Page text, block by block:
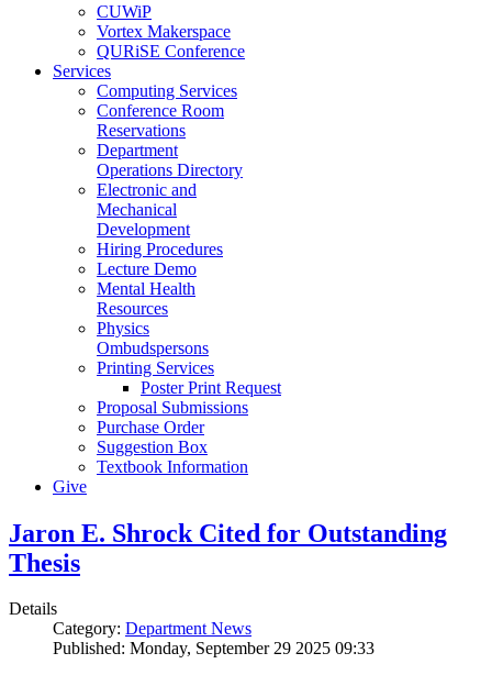
CUWiP
Vortex Makerspace
QURiSE Conference
Services
Computing Services
Conference Room
Reservations
Department
Operations Directory
Electronic and
Mechanical
Development
Hiring Procedures
Lecture Demo
Mental Health
Resources
Physics
Ombudspersons
Printing Services
Poster Print Request
Proposal Submissions
Purchase Order
Suggestion Box
Textbook Information
Give
Jaron E. Shrock Cited for Outstanding
Thesis
Details
Category: Department News
Published: Monday, September 29 2025 09:33